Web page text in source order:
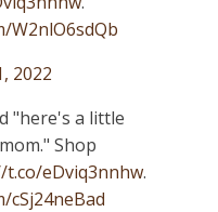
W2nlO6sdQb
2022
"here's a little
Shop
t.co/eDviq3nnhw.
cSj24neBad